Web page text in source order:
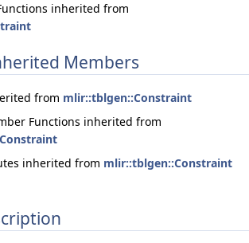
inherited from
Members
from mlir::tblgen::Constraint
Functions inherited from
inherited from mlir::tblgen::Constraint